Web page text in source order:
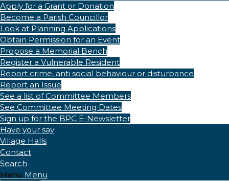
Apply for a Grant or Donation
Become a Parish Councillor
Look at Planning Applications
Obtain Permission for an Event
Propose a Memorial Bench
Register a Vulnerable Resident
Report crime, anti social behaviour or disturbance
Report an Issue
See a list of Committee Members
See Committee Meeting Dates
Sign up for the BPC E-Newsletter
Have your say
Village Halls
Contact
Search
Menu Menu